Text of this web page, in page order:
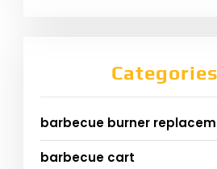
Categories
barbecue burner
barbecue cart